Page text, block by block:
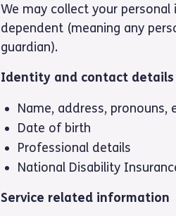
We may collect your
dependent (meaning any
guardian).
Identity and contact details
Name, address, pronouns,
Date of birth
Professional details
National Disability
Service related information